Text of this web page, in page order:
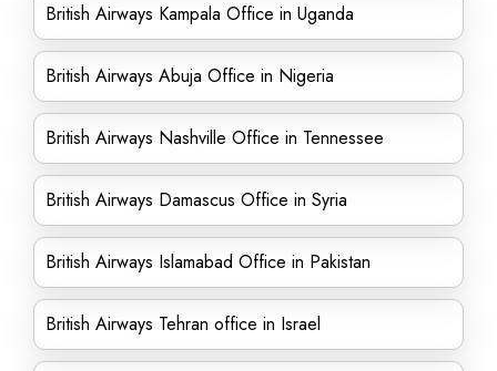
British Airways Kampala Office in Uganda
British Airways Abuja Office in Nigeria
British Airways Nashville Office in Tennessee
British Airways Damascus Office in Syria
British Airways Islamabad Office in Pakistan
British Airways Tehran office in Israel